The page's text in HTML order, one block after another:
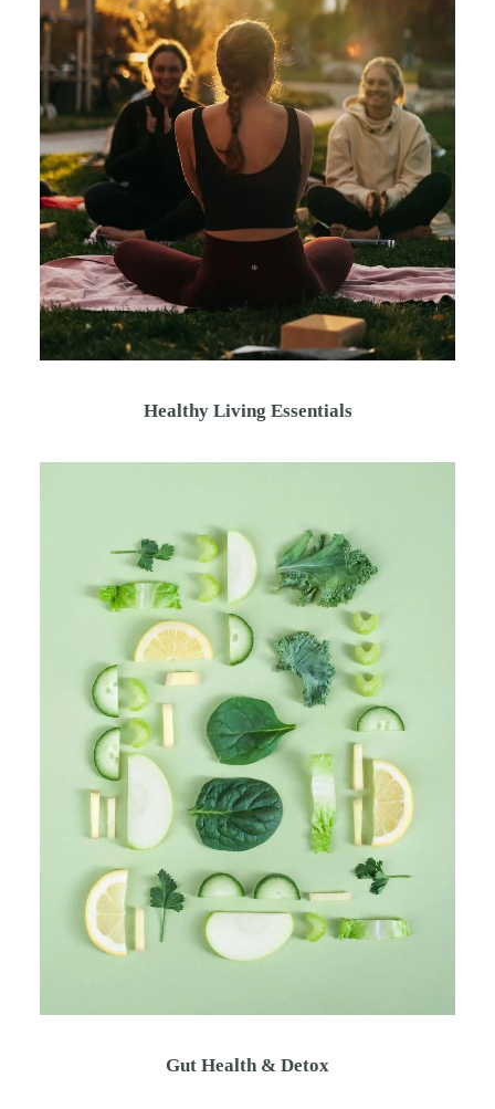
Healthy Living Essentials
Gut Health & Detox